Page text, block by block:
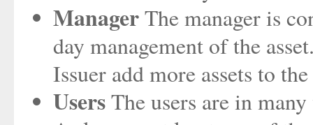
ManagerThe manager is
day management of the
Issuer add more assets to
UsersThe users are in